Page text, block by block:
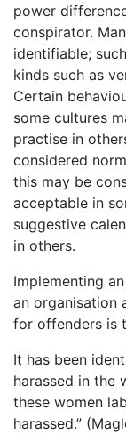
power
conspirator.
identifiable;
kinds such as
Certain
some cultures
practise in
considered
this may be
acceptable in
suggestive
in others.
Implementing
an organisation
for offenders is
It has been
harassed in the
these women
harassed.”